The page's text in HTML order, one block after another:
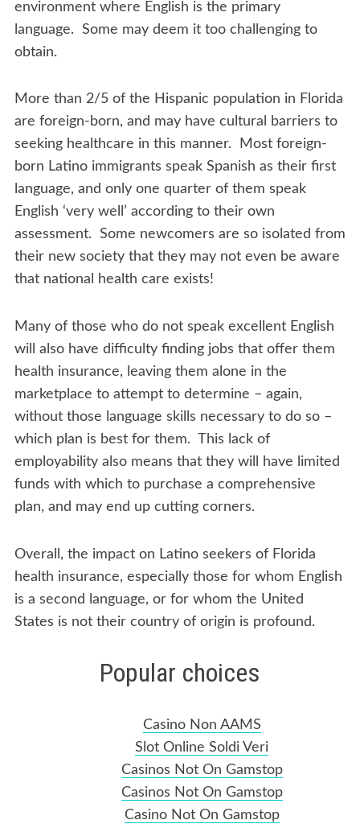
environment where English is the primary
language. Some may deem it too challenging to
obtain.
More than 2/5 of the Hispanic population in Florida
are foreign-born, and may have cultural barriers to
seeking healthcare in this manner. Most foreign-
born Latino immigrants speak Spanish as their first
language, and only one quarter of them speak
English ‘very well’ according to their own
assessment. Some newcomers are so isolated from
their new society that they may not even be aware
that national health care exists!
Many of those who do not speak excellent English
will also have difficulty finding jobs that offer them
health insurance, leaving them alone in the
marketplace to attempt to determine – again,
without those language skills necessary to do so –
which plan is best for them. This lack of
employability also means that they will have limited
funds with which to purchase a comprehensive
plan, and may end up cutting corners.
Overall, the impact on Latino seekers of Florida
health insurance, especially those for whom English
is a second language, or for whom the United
States is not their country of origin is profound.
Popular choices
Casino Non AAMS
Slot Online Soldi Veri
Casinos Not On Gamstop
Casinos Not On Gamstop
Casino Not On Gamstop